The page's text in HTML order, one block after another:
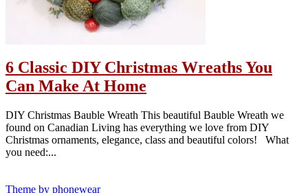
6 Classic DIY Christmas Wreaths You
Can Make At Home
DIY Christmas Bauble Wreath This beautiful Bauble Wreath we
found on Canadian Living has everything we love from DIY
Christmas ornaments, elegance, class and beautiful colors! What
you need:...
Theme by phonewear